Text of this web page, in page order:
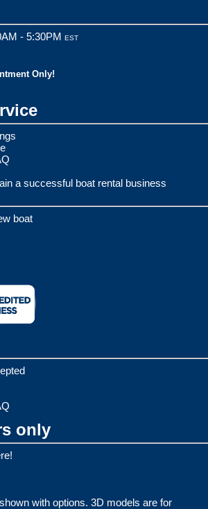
- 5:30PM EST
Only!
a successful boat rental business
boat
only
with options. 3D models are for